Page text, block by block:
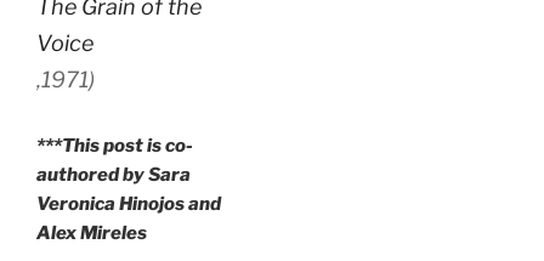
The Grain of the
Voice
,1971)
***This post is co-
authored by Sara
Veronica Hinojos and
Alex Mireles